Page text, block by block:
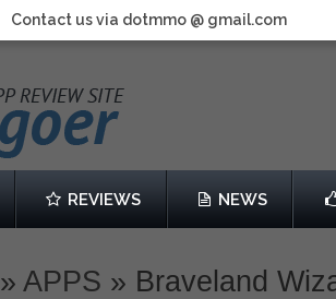
Contact us via dotmmo @ gmail.com
REVIEWS NEWS
» APPS » Braveland